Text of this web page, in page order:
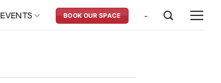
EVENTS BOOK OUR SPACE -